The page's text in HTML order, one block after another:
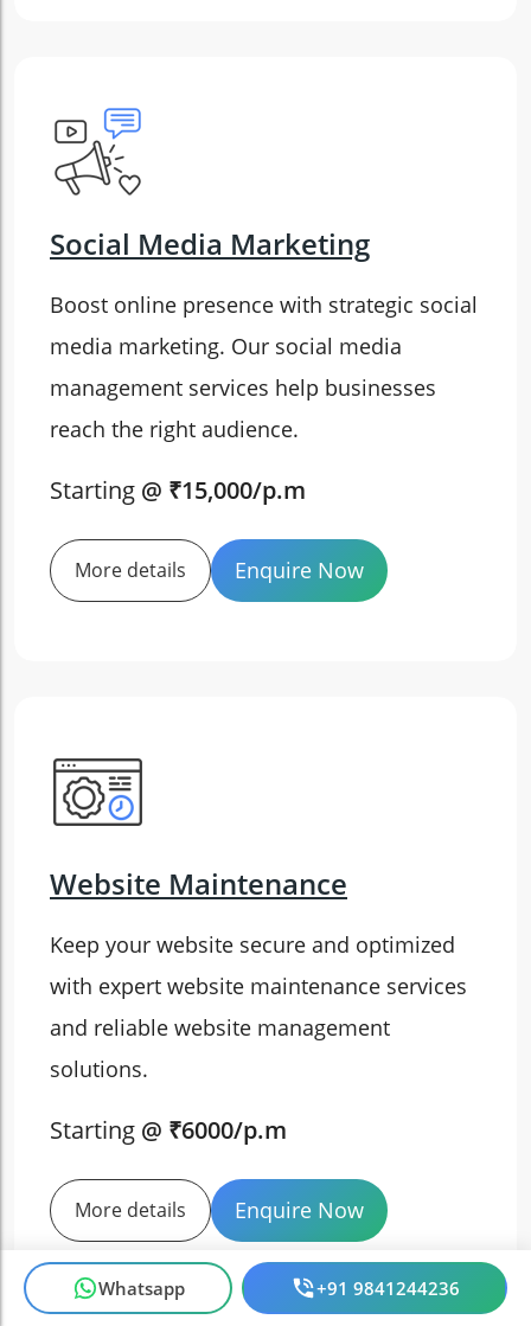
Social Media Marketing
Boost online presence with strategic social
media marketing. Our social media
management services help businesses
reach the right audience.
Starting @ ₹15,000/p.m
More details Enquire Now
Website Maintenance
Keep your website secure and optimized
with expert website maintenance services
and reliable website management
solutions.
Starting @ ₹6000/p.m
More details Enquire Now
Whatsapp +91 9841244236